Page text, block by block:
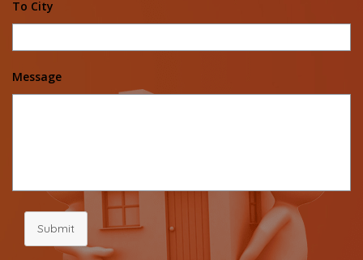
To City
Message
Submit